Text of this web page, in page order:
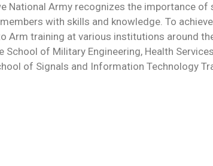
National Army recognizes the importance of
with skills and knowledge. To
Arm training at various institutions around
School of Military Engineering, Health
of Signals and Information Technology